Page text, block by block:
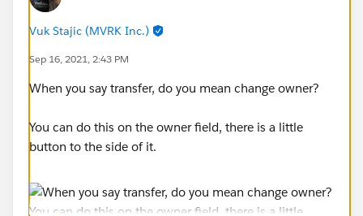
Vuk Stajic (MVRK Inc.)
Sep 16, 2021, 2:43 PM
When you say transfer, do you mean change owner?
You can do this on the owner field, there is a little
button to the side of it.